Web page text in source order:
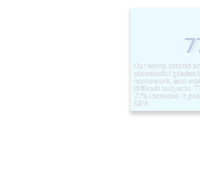
Our teens attend
successful grades
homework, and